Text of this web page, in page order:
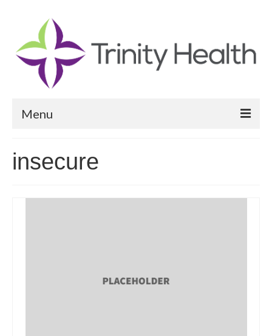
Menu
Community Health Needs Assessment
Community Vital Signs Report
insecure